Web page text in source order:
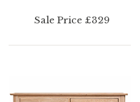
Sale Price £329